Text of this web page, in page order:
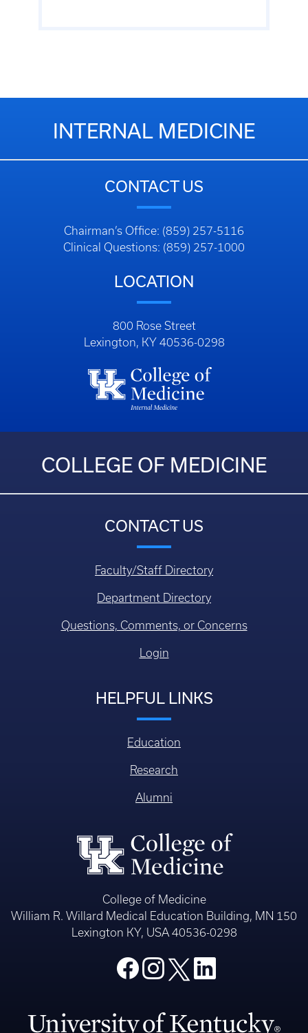
INTERNAL MEDICINE
CONTACT US
Chairman’s Office: (859) 257-5116
Clinical Questions: (859) 257-1000
LOCATION
800 Rose Street
Lexington, KY 40536-0298
COLLEGE OF MEDICINE
CONTACT US
Faculty/Staff Directory
Department Directory
Questions, Comments, or Concerns
Login
HELPFUL LINKS
Education
Research
Alumni
College of Medicine
William R. Willard Medical Education Building, MN 150
Lexington KY, USA 40536-0298